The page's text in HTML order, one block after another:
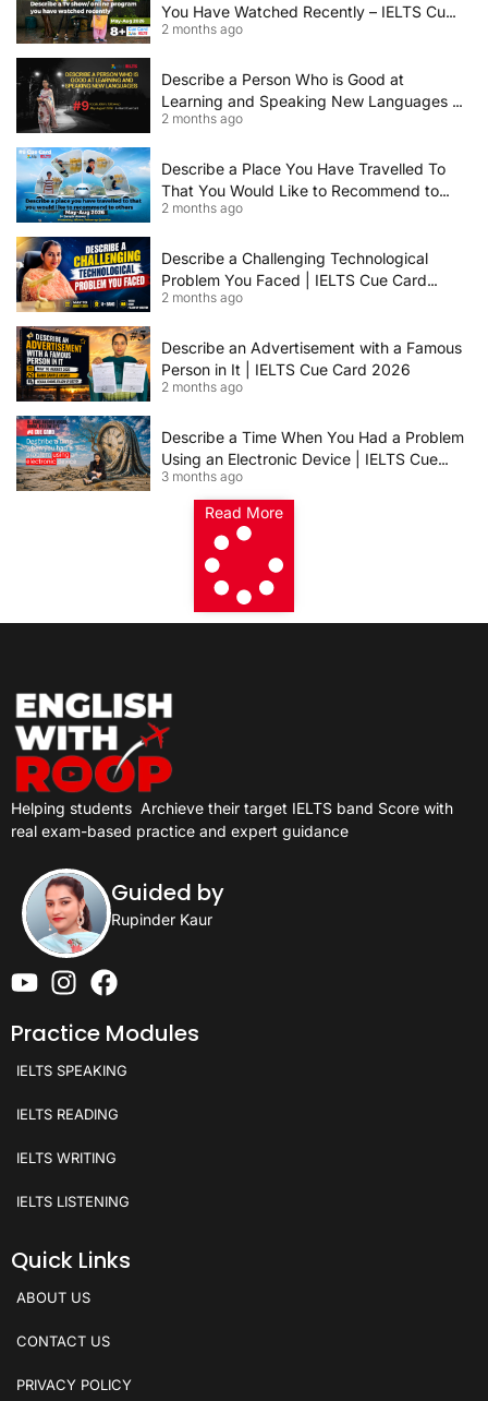
You Have Watched Recently – IELTS Cue
Card 2026 Sample Answer
2 months ago
Describe a Person Who is Good at
Learning and Speaking New Languages |
IELTS Speaking Cue Card May–August
2 months ago
Describe a Place You Have Travelled To
That You Would Like to Recommend to
Others | IELTS Cue Card May to August
2 months ago
Describe a Challenging Technological
Problem You Faced | IELTS Cue Card
2026
2 months ago
Describe an Advertisement with a Famous
Person in It | IELTS Cue Card 2026
2 months ago
Describe a Time When You Had a Problem
Using an Electronic Device | IELTS Cue
Card 2026
3 months ago
Read More
Helping students Archieve their target IELTS band Score with
real exam-based practice and expert guidance
Guided by
Rupinder Kaur
Practice Modules
IELTS SPEAKING
IELTS READING
IELTS WRITING
IELTS LISTENING
Quick Links
ABOUT US
CONTACT US
PRIVACY POLICY